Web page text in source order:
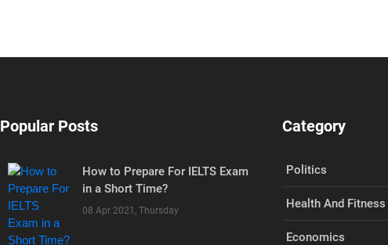
Popular Posts
How to Prepare For IELTS Exam
in a Short Time?
08 Apr 2021, Thursday
Category
Politics
Health And Fitness
Economics